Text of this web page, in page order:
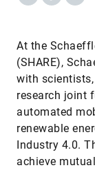
At the
(SHARE),
with
research joint
automated
renewable
Industry 4.0.
achieve